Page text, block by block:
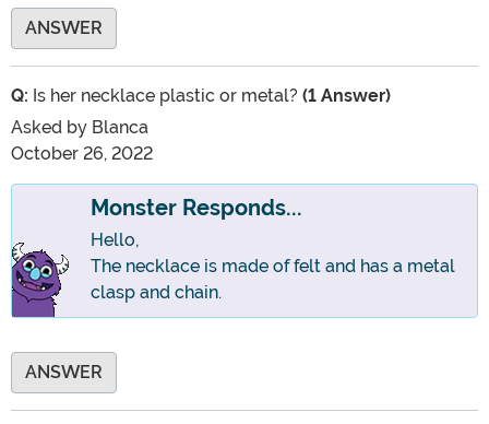
ANSWER
Q: Is her necklace plastic or metal? (1 Answer)
Asked by Blanca
October 26, 2022
Monster Responds...
Hello,
The necklace is made of felt and has a metal
clasp and chain.
ANSWER